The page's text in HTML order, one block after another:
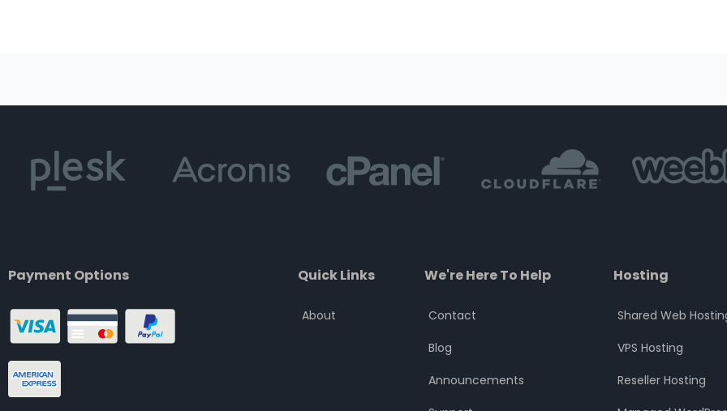
Payment Options Quick Links
About
We're Here To Help
Contact
Blog
Announcements
Hosting
Shared Web
VPS Hosting
Reseller Hosting